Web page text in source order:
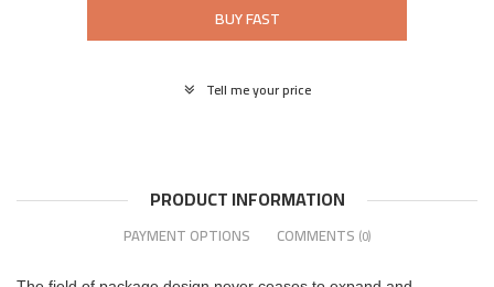
BUY FAST
Tell me your price
PRODUCT INFORMATION
PAYMENT OPTIONS COMMENTS (0)